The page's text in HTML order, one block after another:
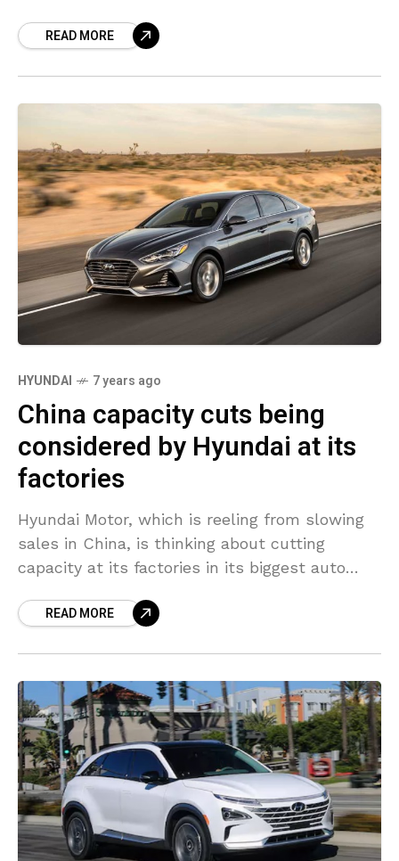
and READ MORE
HYUNDAI 7 years ago
China capacity cuts being
considered by Hyundai at its
factories
Hyundai Motor, which is reeling from slowing
sales in China, is thinking about cutting
capacity at its factories in its biggest auto
twoREAD MORE